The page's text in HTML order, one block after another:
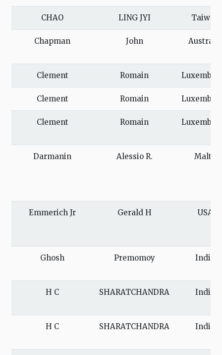
CHAO LING JYI Taiwan
Chapman John Australia
Clement Romain
Clement Romain
Clement Romain
Darmanin Alessio R. Malta
Emmerich Jr Gerald H USA
Ghosh Premomoy India
H C SHARATCHANDRA India
H C SHARATCHANDRA India